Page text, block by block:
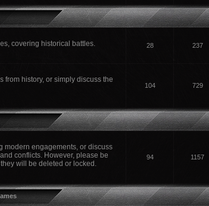
covering historical battles.
28 237
from history, or simply discuss the
104 729
modern engagements, or discuss
conflicts. However, please be
will be deleted or locked.
94 1157